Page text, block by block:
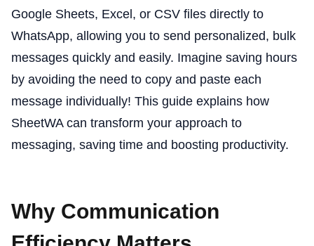
Google Sheets, Excel, or CSV files directly to
WhatsApp, allowing you to send personalized, bulk
messages quickly and easily. Imagine saving hours
by avoiding the need to copy and paste each
message individually! This guide explains how
SheetWA can transform your approach to
messaging, saving time and boosting productivity.
Why Communication